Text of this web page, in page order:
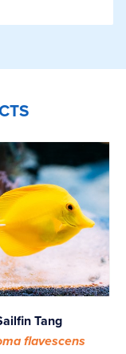
Tang
flavescens